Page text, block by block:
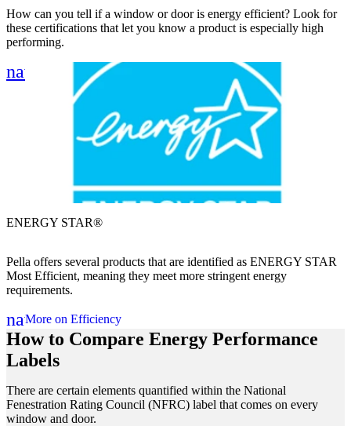
How can you tell if a window or door is energy efficient? Look for
these certifications that let you know a product is especially high
performing.
Skip Carousel
navigate_next
ENERGY STAR®
Pella offers several products that are identified as ENERGY STAR
Most Efficient, meaning they meet more stringent energy
requirements.
navigate_next
More on Efficiency
How to Compare Energy Performance
Labels
There are certain elements quantified within the National
Fenestration Rating Council (NFRC) label that comes on every
window and door.